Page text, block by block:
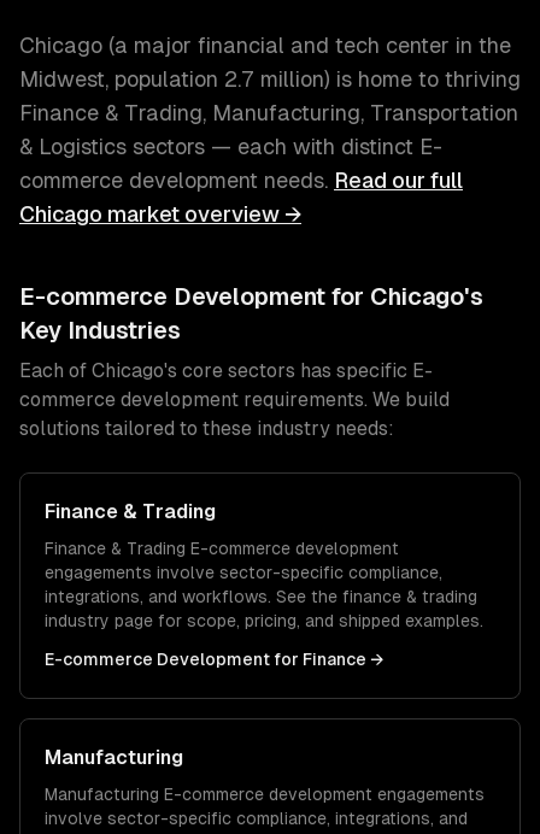
Chicago (a major financial and tech center in the
Midwest, population 2.7 million) is home to thriving
Finance & Trading, Manufacturing, Transportation
& Logistics sectors — each with distinct E-
commerce development needs. Read our full
Chicago market overview →
E-commerce Development for Chicago's
Key Industries
Each of Chicago's core sectors has specific E-
commerce development requirements. We build
solutions tailored to these industry needs:
Finance & Trading
Finance & Trading E-commerce development
engagements involve sector-specific compliance,
integrations, and workflows. See the finance & trading
industry page for scope, pricing, and shipped examples.
E-commerce Development for Finance →
Manufacturing
Manufacturing E-commerce development engagements
involve sector-specific compliance, integrations, and